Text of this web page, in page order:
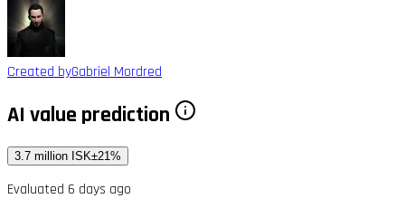
Created byGabriel Mordred
AI value prediction
3.7 million ISK±21%
Evaluated 6 days ago